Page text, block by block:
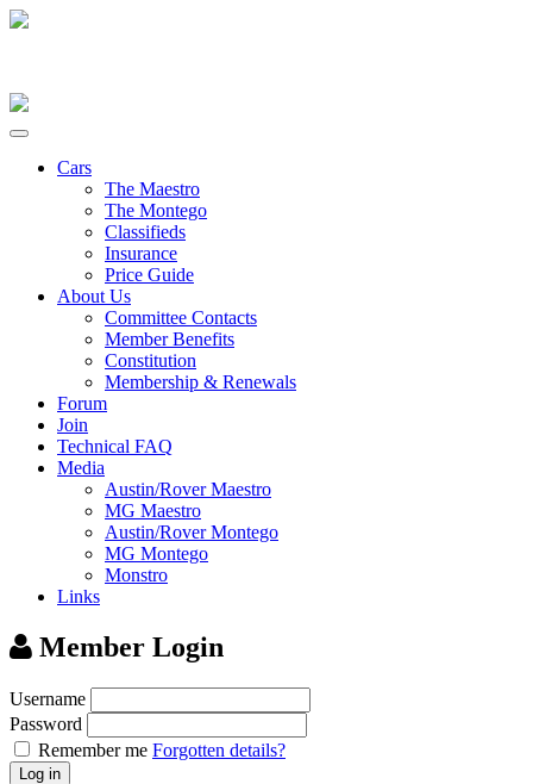
Cars
The Maestro
The Montego
Classifieds
Insurance
Price Guide
About Us
Committee Contacts
Member Benefits
Constitution
Membership & Renewals
Forum
Join
Technical FAQ
Media
Austin/Rover Maestro
MG Maestro
Austin/Rover Montego
MG Montego
Monstro
Links
Member Login
Username
Password
Remember me Forgotten details?
Log in